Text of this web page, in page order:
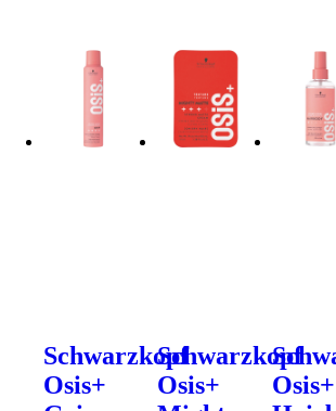
Schwarzkopf
Osis+
Schwarzkopf
Osis+
Osis+